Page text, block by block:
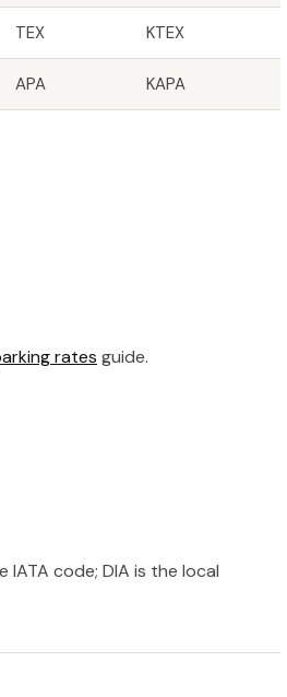
TEX KTEX
APA KAPA
rates guide.
code; DIA is the local